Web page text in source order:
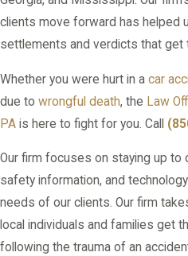
clients move forward has helped
settlements and verdicts that get
Whether you were hurt in a car
due to wrongful death, the Law
PA is here to fight for you. Call
Our firm focuses on staying up to
safety information, and
needs of our clients. Our firm
local individuals and families get
following the trauma of an